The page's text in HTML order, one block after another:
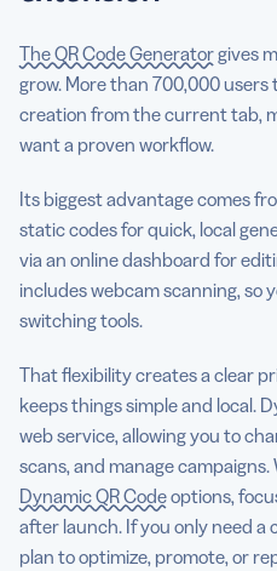
The QR Code Generatorgives
grow. More than 700,000
creation from the current tab,
want a proven workflow.
Its biggest advantage comes
static codes for quick, local
via an online dashboard for
includes webcam scanning, so
switching tools.
That flexibility creates a clear
keeps things simple and local.
web service, allowing you to
scans, and manage
Dynamic QR Codeoptions,
after launch. If you only need a
plan to optimize, promote, or